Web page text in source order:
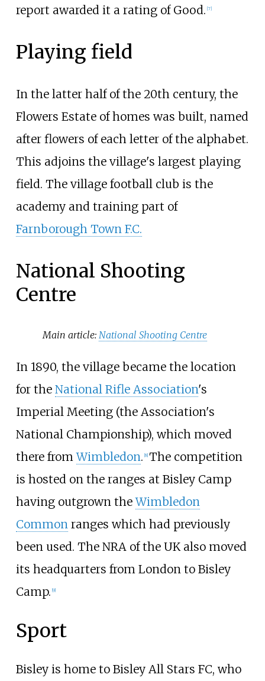
report awarded it a rating of Good. [7]
Playing field
In the latter half of the 20th century, the
Flowers Estate of homes was built, named
after flowers of each letter of the alphabet.
This adjoins the village's largest playing
field. The village football club is the
academy and training part of
Farnborough Town F.C.
National Shooting
Centre
Main article: National Shooting Centre
In 1890, the village became the location
for the National Rifle Association's
Imperial Meeting (the Association's
National Championship), which moved
there fromWimbledon. 8] The competition
is hosted on the ranges at Bisley Camp
having outgrown theWimbledon
Commonranges which had previously
been used. The NRA of the UK also moved
its headquarters from London to Bisley
Camp. 9]
Sport
Bisley is home to Bisley All Stars FC, who